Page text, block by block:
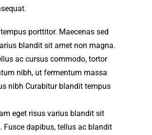
porttitor. Maecenas sed
blandit sit amet non magna.
ac cursus commodo, tortor
nibh, ut fermentum massa
nibh Curabitur blandit tempus
eget risus varius blandit sit
Fusce dapibus, tellus ac blandit